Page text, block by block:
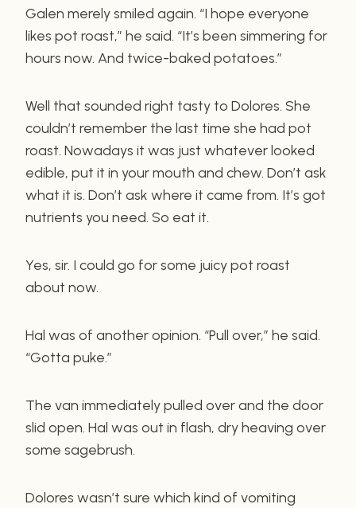
Galen merely smiled again. “I hope everyone
likes pot roast,” he said. “It’s been simmering for
hours now. And twice-baked potatoes.”
Well that sounded right tasty to Dolores. She
couldn’t remember the last time she had pot
roast. Nowadays it was just whatever looked
edible, put it in your mouth and chew. Don’t ask
what it is. Don’t ask where it came from. It’s got
nutrients you need. So eat it.
Yes, sir. I could go for some juicy pot roast
about now.
Hal was of another opinion. “Pull over,” he said.
“Gotta puke.”
The van immediately pulled over and the door
slid open. Hal was out in flash, dry heaving over
some sagebrush.
Dolores wasn’t sure which kind of vomiting